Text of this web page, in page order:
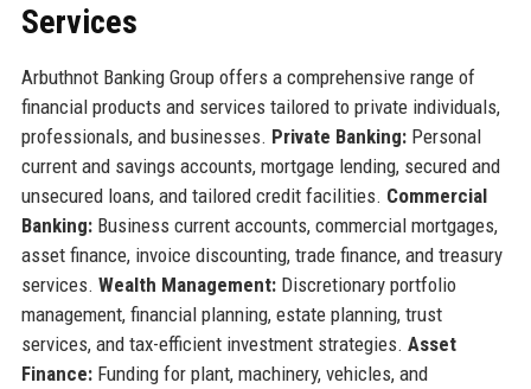
Services
Arbuthnot Banking Group offers a comprehensive range of
financial products and services tailored to private individuals,
professionals, and businesses. Private Banking:Personal
current and savings accounts, mortgage lending, secured and
unsecured loans, and tailored credit facilities. Commercial
Banking:Business current accounts, commercial mortgages,
asset finance, invoice discounting, trade finance, and treasury
services. Wealth Management:Discretionary portfolio
management, financial planning, estate planning, trust
services, and tax-efficient investment strategies. Asset
Finance:Funding for plant, machinery, vehicles, and